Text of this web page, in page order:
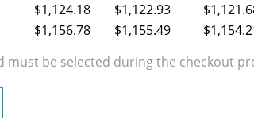
$1,124.18 $1,122.93
$1,156.78 $1,155.49
must be selected during the checkout